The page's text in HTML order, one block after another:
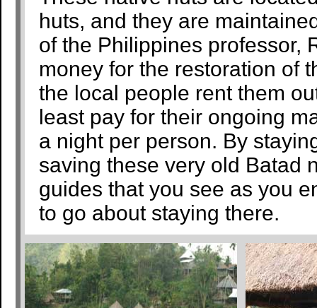
huts, and they are
of the Philippines professor,
money for the restoration of
the local people rent them
least pay for their ongoing
a night per person. By
saving these very old Batad
guides that you see as you
to go about staying there.